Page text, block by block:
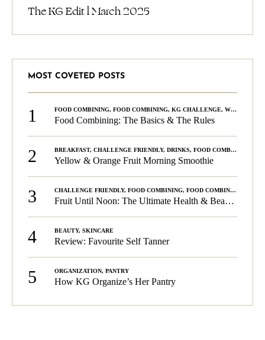
The KG Edit l March 2025
MOST COVETED POSTS
1 FOOD COMBINING, FOOD COMBINING, KG CHALLENGE, WELLNESS
Food Combining: The Basics & The Rules
2 BREAKFAST, CHALLENGE FRIENDLY, DRINKS, FOOD COMBINING
Yellow & Orange Fruit Morning Smoothie
3 CHALLENGE FRIENDLY, FOOD COMBINING, FOOD COMBINING
Fruit Until Noon: The Ultimate Health & Beauty Tip!
4 BEAUTY, SKINCARE
Review: Favourite Self Tanner
5 ORGANIZATION, PANTRY
How KG Organize’s Her Pantry